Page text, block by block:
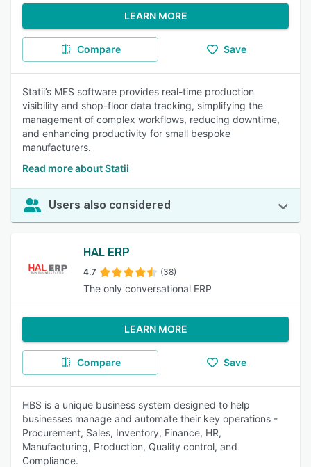
LEARN MORE
Compare Save
Statii’s MES software provides real-time production
visibility and shop-floor data tracking, simplifying the
management of complex workflows, reducing downtime,
and enhancing productivity for small bespoke
manufacturers.
Read more about Statii
Users also considered
HAL ERP
4.7 (38)
The only conversational ERP
LEARN MORE
Compare Save
HBS is a unique business system designed to help
businesses manage and automate their key operations -
Procurement, Sales, Inventory, Finance, HR,
Manufacturing, Production, Quality control, and
Compliance.